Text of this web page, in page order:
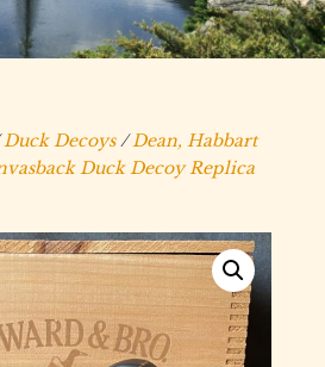
Duck Decoys/Dean, Habbart
Duck Decoy Replica